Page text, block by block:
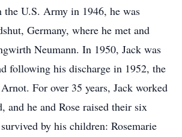
U.S. Army in 1946, he was
Germany, where he met and
Neumann. In 1950, Jack was
following his discharge in 1952, the
For over 35 years, Jack worked
and he and Rose raised their six
by his children: Rosemarie